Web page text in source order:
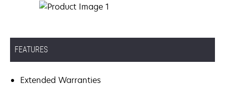
FEATURES
Extended Warranties